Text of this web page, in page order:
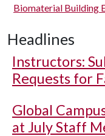
Biomaterial Building
Headlines
Instructors:
Requests for
Global
at July Staff